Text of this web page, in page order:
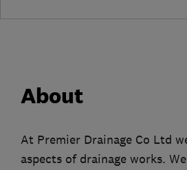
About
At Premier Drainage Co Ltd
aspects of drainage works.